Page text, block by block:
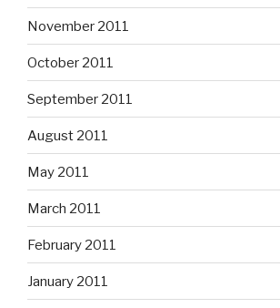
November 2011
October 2011
September 2011
August 2011
May 2011
March 2011
February 2011
January 2011